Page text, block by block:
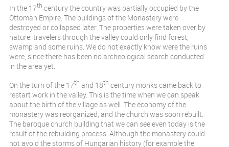
In the 17th century the country was partially occupied by the
Ottoman Empire. The buildings of the Monastery were
destroyed or collapsed later. The properties were taken over by
nature: travelers through the valley could only find forest,
swamp and some ruins. We do not exactly know were the ruins
were, since there has been no archeological search conducted
in the area yet.
On the turn of the 17th and 18th century monks came back to
restart work in the valley. This is the time when we can speak
about the birth of the village as well. The economy of the
monastery was reorganized, and the church was soon rebuilt.
The baroque church building that we can see even today is the
result of the rebuilding process. Although the monastery could
not avoid the storms of Hungarian history (for example the